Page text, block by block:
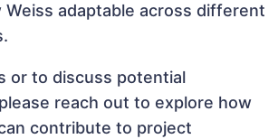
Weiss adaptable across different
or to discuss potential
reach out to explore how
contribute to project